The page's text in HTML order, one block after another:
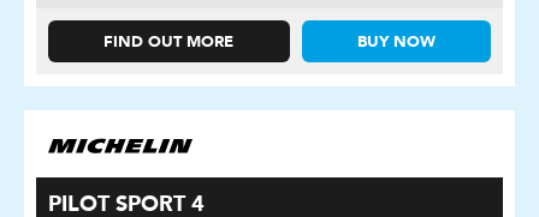
FIND OUT MORE BUY NOW
PILOT SPORT 4